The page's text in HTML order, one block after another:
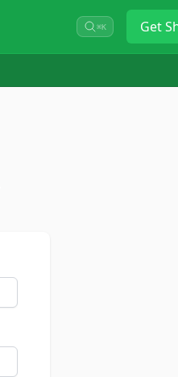
⌘K Get